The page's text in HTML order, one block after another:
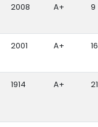
2008 A+ 9
2001 A+
1914 A+